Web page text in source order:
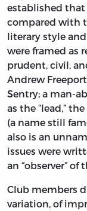
established that
compared with
literary style
were framed as
prudent, civil,
Andrew
Sentry; a man-
as the “lead,”
(a name still
also is an
issues were
an “observer” of
Club members
variation, of